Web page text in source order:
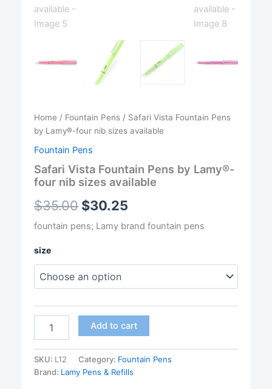
Home / Fountain Pens/ Safari Vista Fountain Pens
by Lamy®-four nib sizes available
Fountain Pens
Safari Vista Fountain Pens by Lamy®-
four nib sizes available
$35.00 $30.25
fountain pens; Lamy brand fountain pens
size
Vista
Pens
by
Add to cart
SKU: L12 Category: Fountain Pens
Brand: Lamy Pens & Refills